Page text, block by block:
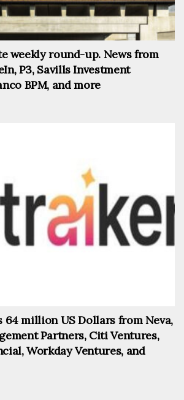
weekly round-up. News from
P3, Savills Investment
BPM, and more
million US Dollars from Neva,
Partners, Citi Ventures,
Workday Ventures, and